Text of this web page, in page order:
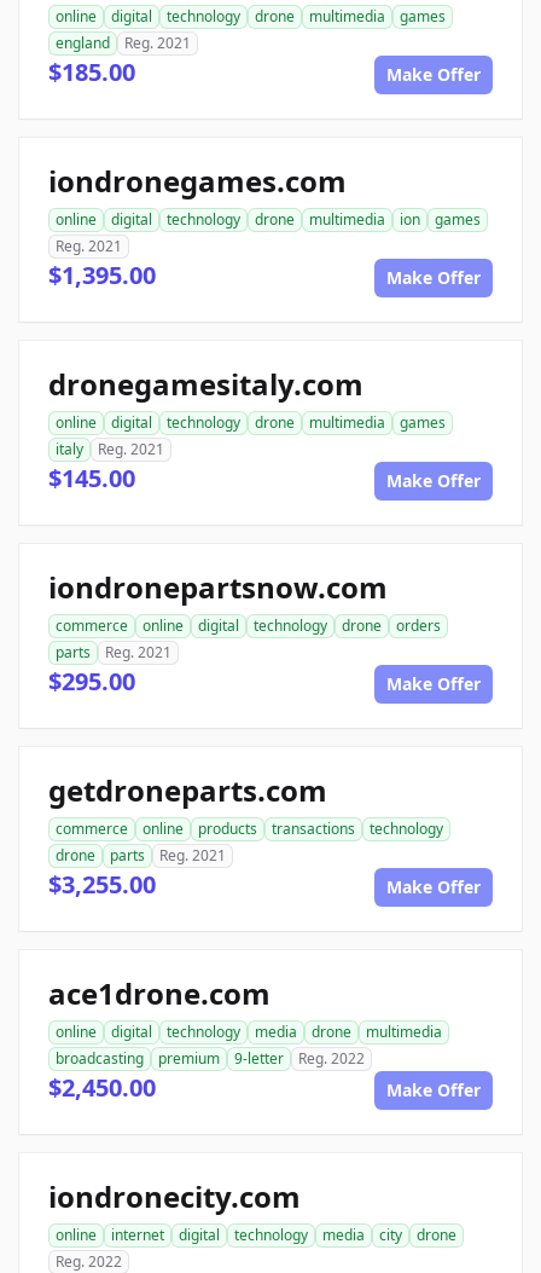
online digital technology drone multimedia
games
england
Reg. 2021
$185.00 Make Offer
iondronegames.com
online digital technology drone multimedia ion
games
Reg. 2021
$1,395.00 Make Offer
dronegamesitaly.com
online digital technology drone multimedia
games
italy
Reg. 2021
$145.00 Make Offer
iondronepartsnow.com
commerce online digital technology drone
orders
parts
Reg. 2021
$295.00 Make Offer
getdroneparts.com
commerce online products transactions
technology
drone
parts Reg. 2021
$3,255.00 Make Offer
ace1drone.com
online digital technology media drone
multimedia
broadcasting
premium 9-letter Reg. 2022
$2,450.00 Make Offer
iondronecity.com
online internet digital technology media city
drone
Reg. 2022